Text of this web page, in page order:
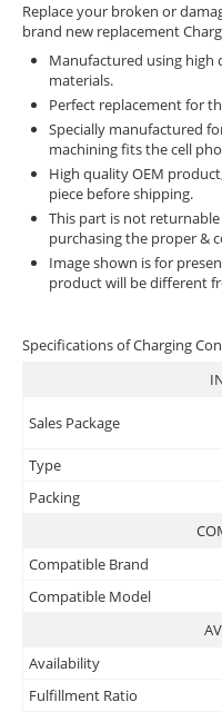
Replace your broken or
brand new replacement
Manufactured using high
materials.
Perfect replacement for
Specially manufactured
machining fits the cell
High quality OEM
piece before shipping.
This part is not
purchasing the proper &
Image shown is for
product will be different
Specifications of Charging
Sales Package
Type
Packing
Compatible Brand
Compatible Model
Availability
Fulfillment Ratio